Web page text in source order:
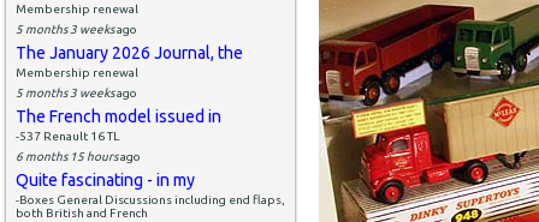
Membership renewal
5 months 3 weeksago
The January 2026 Journal, the
Membership renewal
5 months 3 weeksago
The French model issued in
-537 Renault 16 TL
6 months 15 hoursago
Quite fascinating - in my
-Boxes General Discussions including end flaps,
both British and French